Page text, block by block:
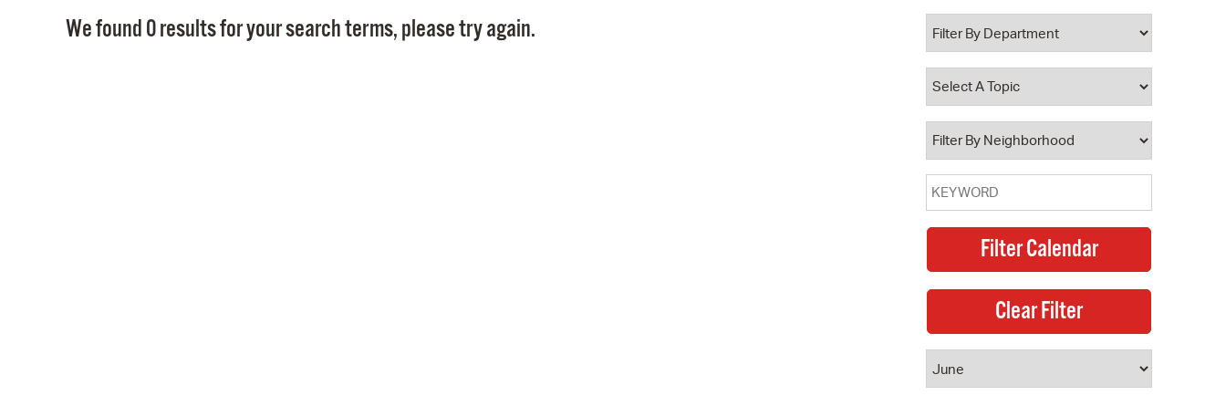
Property Database
Watch City Council
We found 0 results for your search terms, please try again.